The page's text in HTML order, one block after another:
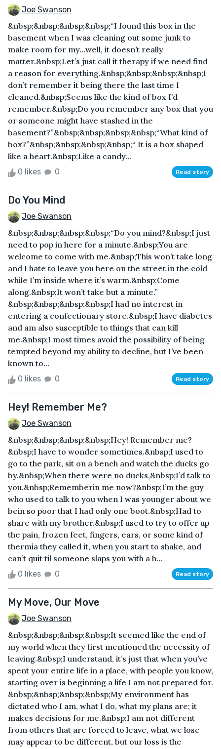
Joe Swanson
&nbsp;&nbsp;&nbsp;&nbsp;“I found this box in the
basement when I was cleaning out some junk to
make room for my…well, it doesn’t really
matter.&nbsp;Let’s just call it therapy if we need find
a reason for everything.&nbsp;&nbsp;&nbsp;&nbsp;I
don’t remember it being there the last time I
cleaned.&nbsp;Seems like the kind of box I’d
remember.&nbsp;Do you remember any box that you
or someone might have stashed in the
basement?”&nbsp;&nbsp;&nbsp;&nbsp;“What kind of
box?”&nbsp;&nbsp;&nbsp;&nbsp;“ It is a box shaped
like a heart.&nbsp;Like a candy...
0 likes 0 Read story
Do You Mind
Joe Swanson
&nbsp;&nbsp;&nbsp;&nbsp;“Do you mind?&nbsp;I just
need to pop in here for a minute.&nbsp;You are
welcome to come with me.&nbsp;This won’t take long
and I hate to leave you here on the street in the cold
while I’m inside where it’s warm.&nbsp;Come
along.&nbsp;It won’t take but a minute.”
&nbsp;&nbsp;&nbsp;&nbsp;I had no interest in
entering a confectionary store.&nbsp;I have diabetes
and am also susceptible to things that can kill
me.&nbsp;I most times avoid the possibility of being
tempted beyond my ability to decline, but I’ve been
known to...
0 likes 0 Read story
Hey! Remember Me?
Joe Swanson
&nbsp;&nbsp;&nbsp;&nbsp;Hey! Remember me?
&nbsp;I have to wonder sometimes.&nbsp;I used to
go to the park, sit on a bench and watch the ducks go
by.&nbsp;When there were no ducks,&nbsp;I’d talk to
you.&nbsp;Rememberin me now?&nbsp;I’m the guy
who used to talk to you when I was younger about we
bein so poor that I had only one boot.&nbsp;Had to
share with my brother.&nbsp;I used to try to offer up
the pain, frozen feet, fingers, ears, or some kind of
thermia they called it, when you start to shake, and
can’t quit til someone slaps you with a h...
0 likes 0 Read story
My Move, Our Move
Joe Swanson
&nbsp;&nbsp;&nbsp;&nbsp;It seemed like the end of
my world when they first mentioned the necessity of
leaving.&nbsp;I understand, it’s just that when you’ve
spent your entire life in a place, with people you know,
starting over is beginning a life I am not prepared for.
&nbsp;&nbsp;&nbsp;&nbsp;My environment has
dictated who I am, what I do, what my plans are; it
makes decisions for me.&nbsp;I am not different
from others that are forced to leave, what we lose
may appear to be different, but our loss is the